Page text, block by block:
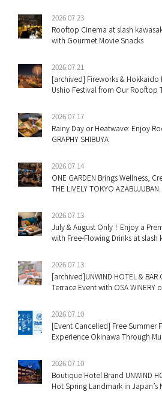
2026.07.23
Rooftop Cinema at slash
with Gourmet Movie Snacks
2026.07.21
[archived] Fireworks & Hokkaido
Ushio Festival from Our Rooftop
2026.07.17
Rainy Day or Heatwave: Enjoy
GRAPHY SHIBUYA
2026.07.14
ONE GARDEN Brings Wellness,
THE LIVELY TOKYO AZABUJUBAN.
2026.07.13
July & August Only！Enjoy a
with Free-Flowing Drinks at slash
2026.07.13
[archived]UNWIND HOTEL &
Terrace Event with OSA WINERY
2026.07.10
[Event Cancelled] Free Summer
Experience Okinawa Through
2026.07.10
Boutique Hotel Brand UNWIND
Hot Spring Landmark in Japan’s